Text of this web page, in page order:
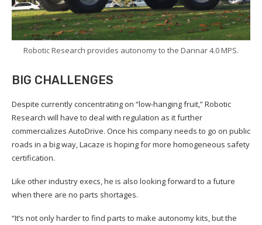
Robotic Research provides autonomy to the Dannar 4.0 MPS.
BIG CHALLENGES
Despite currently concentrating on “low-hanging fruit,” Robotic
Research will have to deal with regulation as it further
commercializes AutoDrive. Once his company needs to go on public
roads in a big way, Lacaze is hoping for more homogeneous safety
certification.
Like other industry execs, he is also looking forward to a future
when there are no parts shortages.
“It’s not only harder to find parts to make autonomy kits, but the